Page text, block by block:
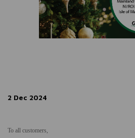
2 Dec 2024
To all customers,